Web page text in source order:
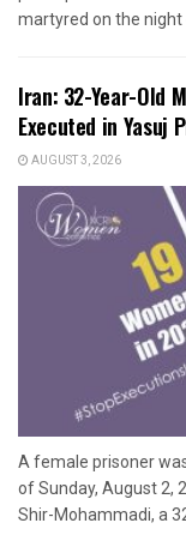
martyred on the night
Iran: 32-Year-Old
Executed in Yasuj
AUGUST 3, 2026
A female prisoner
of Sunday, August 2,
Shir-Mohammadi, a